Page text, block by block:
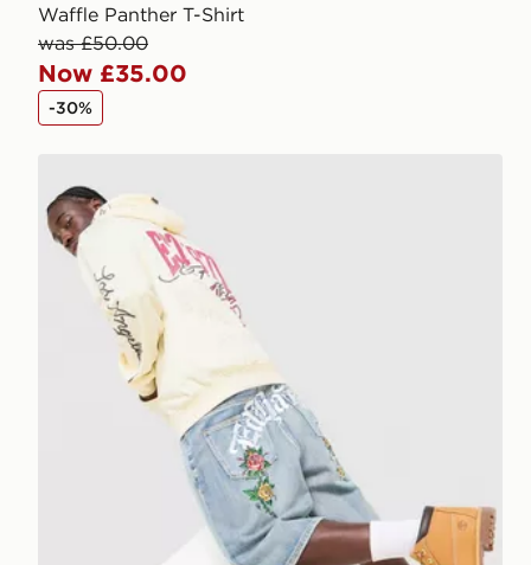
Waffle Panther T-Shirt
was £50.00
Now £35.00
-30%